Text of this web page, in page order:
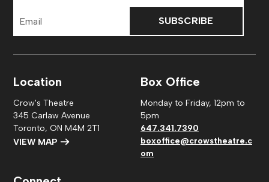
Address
Location
Crow's Theatre
345 Carlaw Avenue
Toronto, ON M4M 2T1
VIEW MAP
Box Office
Monday to Friday, 12pm to
5pm
647.341.7390
boxoffice@crowstheatre.c
om